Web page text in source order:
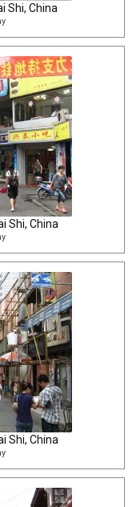
Shi, China
Shi, China
Shi, China